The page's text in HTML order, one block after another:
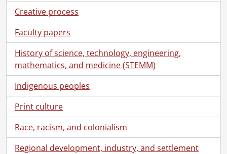
Creative process
Faculty papers
History of science, technology, engineering,
mathematics, and medicine (STEMM)
Indigenous peoples
Print culture
Race, racism, and colonialism
Regional development, industry, and settlement